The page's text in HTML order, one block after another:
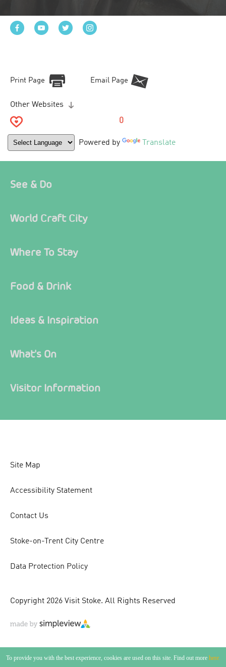
To provide you with the best experience, cookies are used on this site. Find out more here.
Print Page Email Page
Other Websites
0
Powered by Translate
See & Do
World Craft City
Where To Stay
Food & Drink
Ideas & Inspiration
What's On
Visitor Information
Site Map
Accessibility Statement
Contact Us
Stoke-on-Trent City Centre
Data Protection Policy
Copyright 2026 Visit Stoke. All Rights Reserved